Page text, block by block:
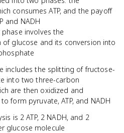
consumes ATP, and the payoff
and NADH
involves the
glucose and its conversion into
includes the splitting of fructose-
into two three-carbon
are then oxidized and
form pyruvate, ATP, and NADH
is 2 ATP, 2 NADH, and 2
glucose molecule